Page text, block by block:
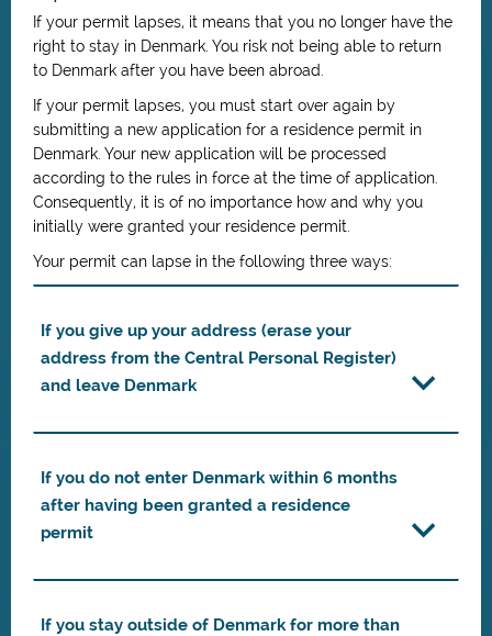
If your permit lapses, it means that you no longer have the
right to stay in Denmark. You risk not being able to return
to Denmark after you have been abroad.
If your permit lapses, you must start over again by
submitting a new application for a residence permit in
Denmark. Your new application will be processed
according to the rules in force at the time of application.
Consequently, it is of no importance how and why you
initially were granted your residence permit.
Your permit can lapse in the following three ways:
If you give up your address (erase your
address from the Central Personal Register)
and leave Denmark
If you do not enter Denmark within 6 months
after having been granted a residence
permit
If you stay outside of Denmark for more than